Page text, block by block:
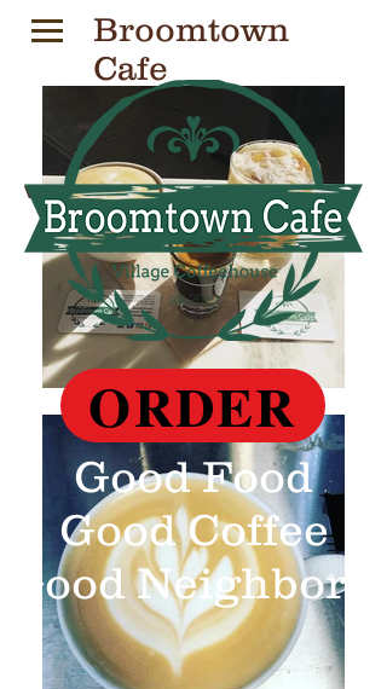
Broomtown
Cafe
Village Coffeehouse
Good Food
Good Coffee
Good Neighbors
ORDER